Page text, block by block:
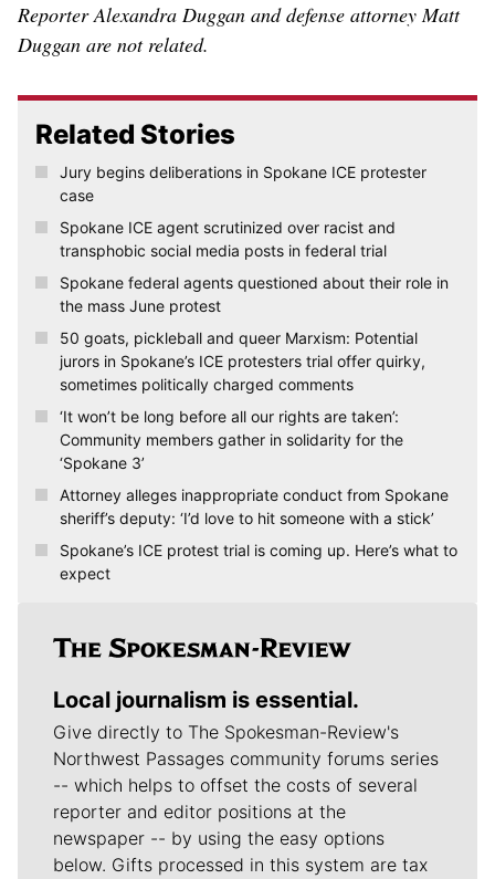
Reporter Alexandra Duggan and defense attorney Matt
Duggan are not related.
Related Stories
Jury begins deliberations in Spokane ICE protester
case
Spokane ICE agent scrutinized over racist and
transphobic social media posts in federal trial
Spokane federal agents questioned about their role in
the mass June protest
50 goats, pickleball and queer Marxism: Potential
jurors in Spokane’s ICE protesters trial offer quirky,
sometimes politically charged comments
‘It won’t be long before all our rights are taken’:
Community members gather in solidarity for the
‘Spokane 3’
Attorney alleges inappropriate conduct from Spokane
sheriff’s deputy: ‘I’d love to hit someone with a stick’
Spokane’s ICE protest trial is coming up. Here’s what to
expect
Local journalism is essential.
Give directly to The Spokesman-Review's
Northwest Passages community forums series
-- which helps to offset the costs of several
reporter and editor positions at the
newspaper -- by using the easy options
below. Gifts processed in this system are tax